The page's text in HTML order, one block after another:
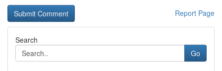
Report Page
Search
Go